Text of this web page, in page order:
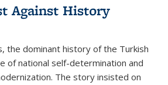
Against History
the dominant history of the Turkish
of national self-determination and
The story insisted on